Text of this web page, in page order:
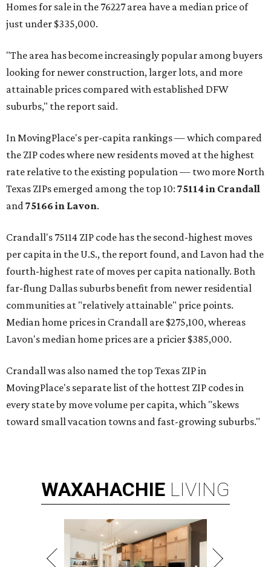
Homes for sale in the 76227 area have a median price of
just under $335,000.
"The area has become increasingly popular among buyers
looking for newer construction, larger lots, and more
attainable prices compared with established DFW
suburbs," the report said.
In MovingPlace's per-capita rankings — which compared
the ZIP codes where new residents moved at the highest
rate relative to the existing population — two more North
Texas ZIPs emerged among the top 10: 75114 in Crandall
and75166 in Lavon.
Crandall's 75114 ZIP code has the second-highest moves
per capita in the U.S., the report found, and Lavon had the
fourth-highest rate of moves per capita nationally. Both
far-flung Dallas suburbs benefit from newer residential
communities at "relatively attainable" price points.
Median home prices in Crandall are $275,100, whereas
Lavon's median home prices are a pricier $385,000.
Crandall was also named the top Texas ZIP in
MovingPlace's separate list of the hottest ZIP codes in
every state by move volume per capita, which "skews
toward small vacation towns and fast-growing suburbs."
WAXAHACHIE LIVING